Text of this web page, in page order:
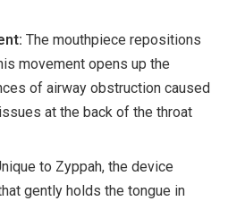
The mouthpiece repositions
movement opens up the
of airway obstruction caused
at the back of the throat
to Zyppah, the device
gently holds the tongue in